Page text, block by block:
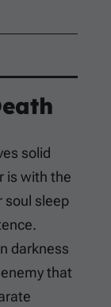
solid
is with the
soul sleep
darkness
that